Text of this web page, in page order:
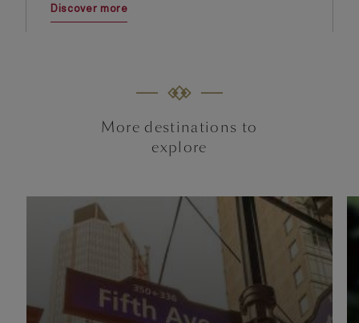
Discover more
More destinations to
explore